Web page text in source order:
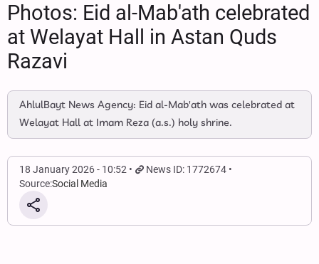
Photos: Eid al-Mab'ath celebrated
at Welayat Hall in Astan Quds
Razavi
AhlulBayt News Agency: Eid al-Mab'ath was celebrated at
Welayat Hall at Imam Reza (a.s.) holy shrine.
18 January 2026 - 10:52
News ID: 1772674
Source:Social Media